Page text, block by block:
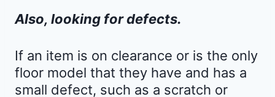
Also, looking for defects.
If an item is on clearance or is the only
floor model that they have and has a
small defect, such as a scratch or